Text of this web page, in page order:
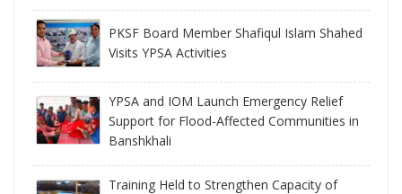
PKSF Board Member Shafiqul Islam Shahed
Visits YPSA Activities
YPSA and IOM Launch Emergency Relief
Support for Flood-Affected Communities in
Banshkhali
Training Held to Strengthen Capacity of